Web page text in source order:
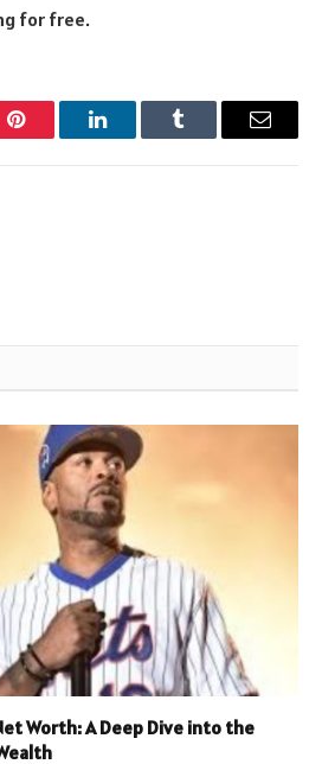
for free.
Pinterest LinkedInTumblr Email
Worth: A Deep Dive into the